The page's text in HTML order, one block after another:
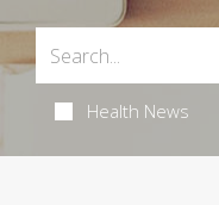
Health News